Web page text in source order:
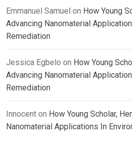
Emmanuel Samuel on How Young
Advancing Nanomaterial
Remediation
Jessica Egbelo on How Young
Advancing Nanomaterial
Remediation
Innocent on How Young Scholar,
Nanomaterial Applications In